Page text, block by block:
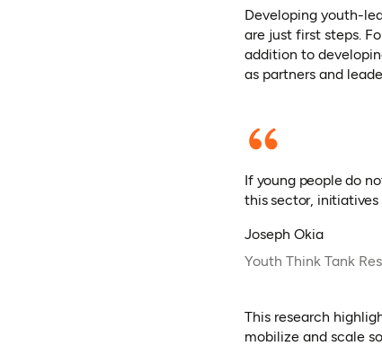
Developing youth-
are just first steps.
addition to
as partners and
If young people do
this sector,
Joseph Okia
Youth Think Tank
This research
mobilize and scale